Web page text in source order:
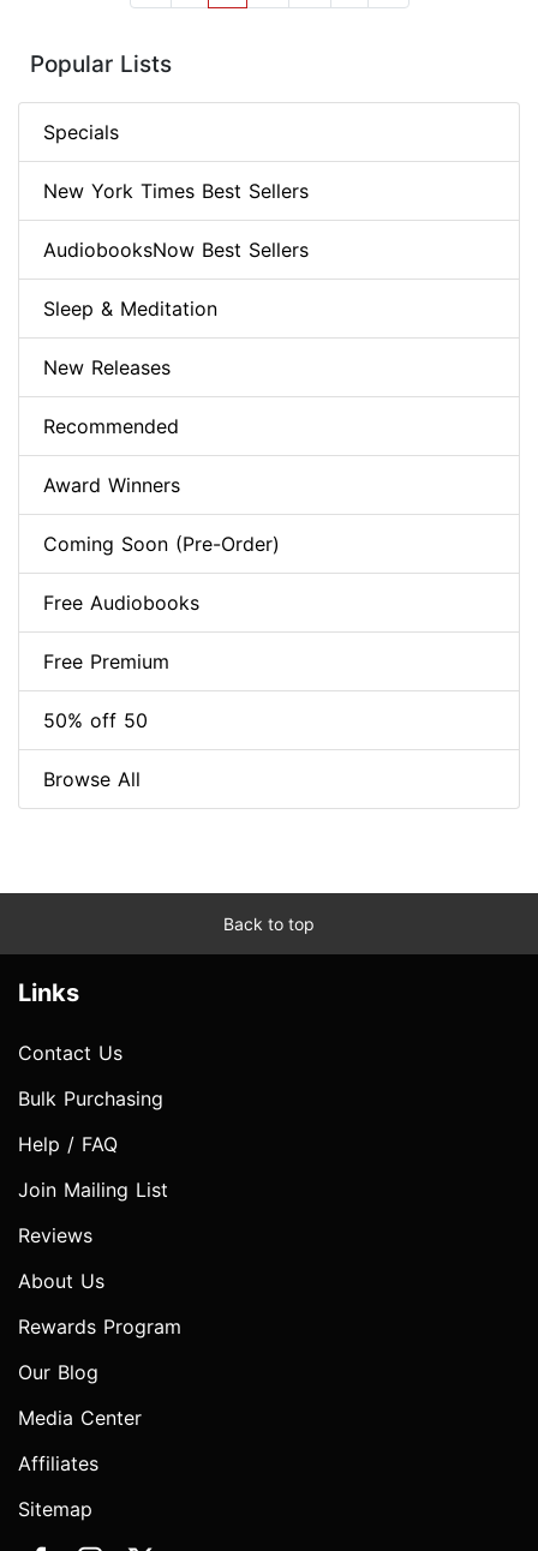
Popular Lists
Specials
New York Times Best Sellers
AudiobooksNow Best Sellers
Sleep & Meditation
New Releases
Recommended
Award Winners
Coming Soon (Pre-Order)
Free Audiobooks
Free Premium
50% off 50
Browse All
Back to top
Links
Contact Us
Bulk Purchasing
Help / FAQ
Join Mailing List
Reviews
About Us
Rewards Program
Our Blog
Media Center
Affiliates
Sitemap